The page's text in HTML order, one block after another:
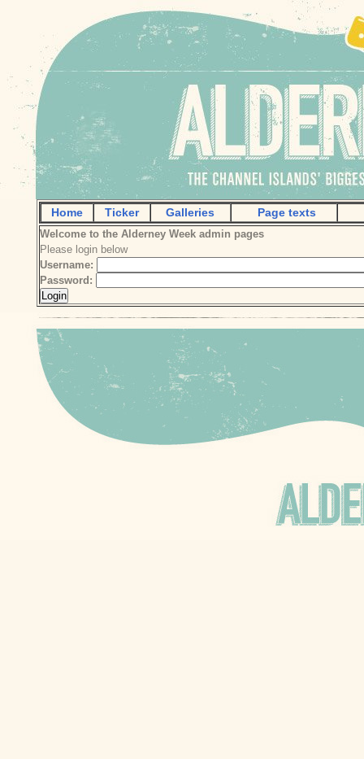
Home Ticker Galleries Page texts
Welcome to the Alderney Week admin pages
Please login below
Username:
Password: